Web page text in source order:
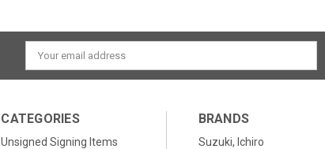
Email
Address
CATEGORIES
Unsigned Signing Items
BRANDS
Suzuki, Ichiro